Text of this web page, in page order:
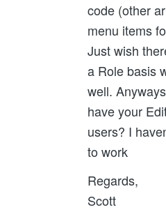
code (other
menu items
Just wish
a Role basis
well.
have your
users? I
to work
Regards,
Scott